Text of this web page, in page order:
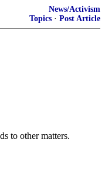
News/Activism
Topics · Post Article
to other matters.